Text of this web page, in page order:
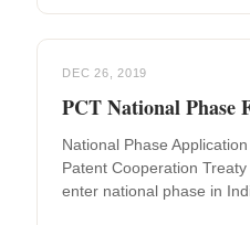
DEC 26, 2019
PCT National
National Phase
Patent Cooperation
enter national phase in